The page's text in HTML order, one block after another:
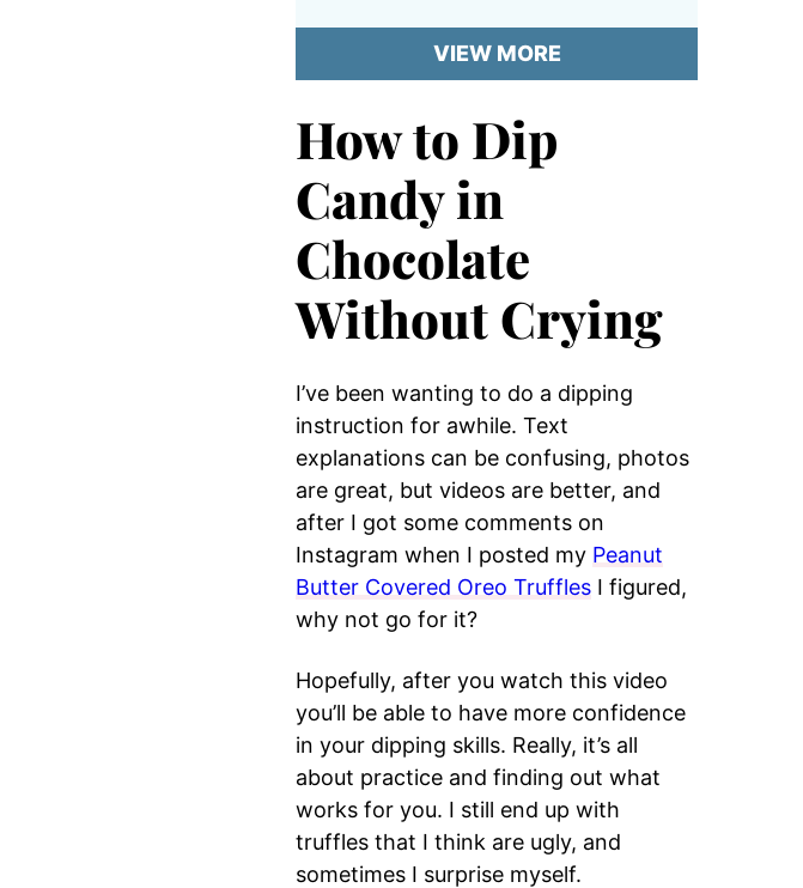
VIEW MORE
How to Dip
Candy in
Chocolate
Without Crying
I’ve been wanting to do a dipping
instruction for awhile. Text
explanations can be confusing, photos
are great, but videos are better, and
after I got some comments on
Instagram when I posted my Peanut
Butter Covered Oreo Truffles I figured,
why not go for it?
Hopefully, after you watch this video
you’ll be able to have more confidence
in your dipping skills. Really, it’s all
about practice and finding out what
works for you. I still end up with
truffles that I think are ugly, and
sometimes I surprise myself.